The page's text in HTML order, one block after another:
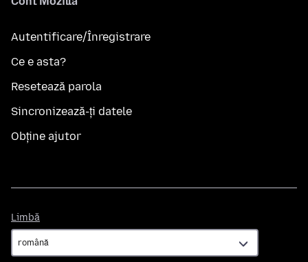
Autentificare/Înregistrare
Ce e asta?
Resetează parola
Sincronizează-ți datele
Obține ajutor
Limbă